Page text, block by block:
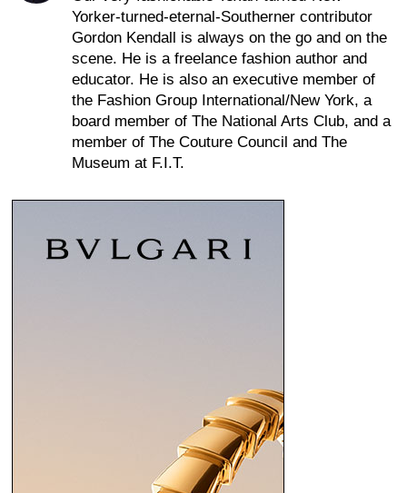
Yorker-turned-eternal-Southerner contributor
Gordon Kendall is always on the go and on the
scene. He is a freelance fashion author and
educator. He is also an executive member of
the Fashion Group International/New York, a
board member of The National Arts Club, and a
member of The Couture Council and The
Museum at F.I.T.